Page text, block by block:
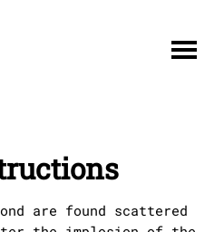
are found scattered